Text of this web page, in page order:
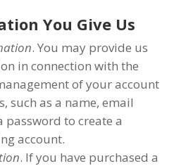
You Give Us
. You may provide us
in connection with the
of your account
such as a name, email
password to create a
account.
. If you have purchased a